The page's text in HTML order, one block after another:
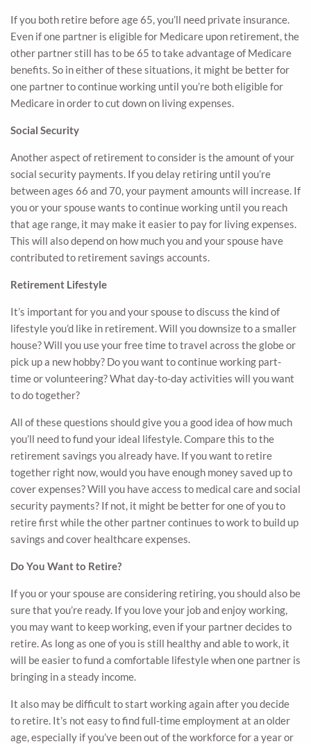
If you both retire before age 65, you’ll need private insurance.
Even if one partner is eligible for Medicare upon retirement, the
other partner still has to be 65 to take advantage of Medicare
benefits. So in either of these situations, it might be better for
one partner to continue working until you’re both eligible for
Medicare in order to cut down on living expenses.
Social Security
Another aspect of retirement to consider is the amount of your
social security payments. If you delay retiring until you’re
between ages 66 and 70, your payment amounts will increase. If
you or your spouse wants to continue working until you reach
that age range, it may make it easier to pay for living expenses.
This will also depend on how much you and your spouse have
contributed to retirement savings accounts.
Retirement Lifestyle
It’s important for you and your spouse to discuss the kind of
lifestyle you’d like in retirement. Will you downsize to a smaller
house? Will you use your free time to travel across the globe or
pick up a new hobby? Do you want to continue working part-
time or volunteering? What day-to-day activities will you want
to do together?
All of these questions should give you a good idea of how much
you’ll need to fund your ideal lifestyle. Compare this to the
retirement savings you already have. If you want to retire
together right now, would you have enough money saved up to
cover expenses? Will you have access to medical care and social
security payments? If not, it might be better for one of you to
retire first while the other partner continues to work to build up
savings and cover healthcare expenses.
Do You Want to Retire?
If you or your spouse are considering retiring, you should also be
sure that you’re ready. If you love your job and enjoy working,
you may want to keep working, even if your partner decides to
retire. As long as one of you is still healthy and able to work, it
will be easier to fund a comfortable lifestyle when one partner is
bringing in a steady income.
It also may be difficult to start working again after you decide
to retire. It’s not easy to find full-time employment at an older
age, especially if you’ve been out of the workforce for a year or